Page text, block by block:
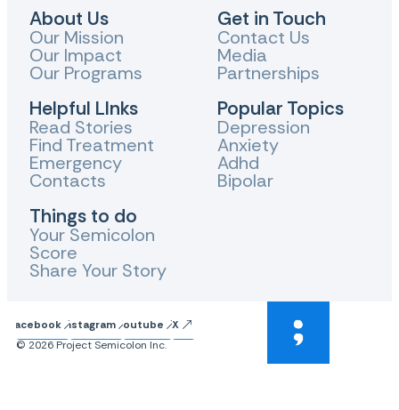
About Us
Our Mission
Our Impact
Our Programs
Helpful LInks
Read Stories
Find Treatment
Emergency
Contacts
Things to do
Your Semicolon
Score
Share Your Story
Get in Touch
Contact Us
Media
Partnerships
Popular Topics
Depression
Anxiety
Adhd
Bipolar
FacebookInstagram Youtube
X
© 2026 Project Semicolon Inc.